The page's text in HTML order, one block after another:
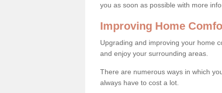
you as soon as possible with more
Improving Home
Upgrading and improving your home
and enjoy your surrounding areas.
There are numerous ways in which
always have to cost a lot.